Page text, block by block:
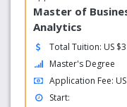
Master of
Analytics
Total Tuition: US
Master's Degree
Application Fee:
Start: